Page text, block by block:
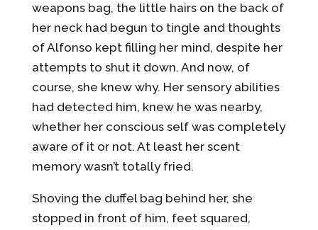
weapons bag, the little hairs on the back of
her neck had begun to tingle and thoughts
of Alfonso kept filling her mind, despite her
attempts to shut it down. And now, of
course, she knew why. Her sensory abilities
had detected him, knew he was nearby,
whether her conscious self was completely
aware of it or not. At least her scent
memory wasn’t totally fried.
Shoving the duffel bag behind her, she
stopped in front of him, feet squared,